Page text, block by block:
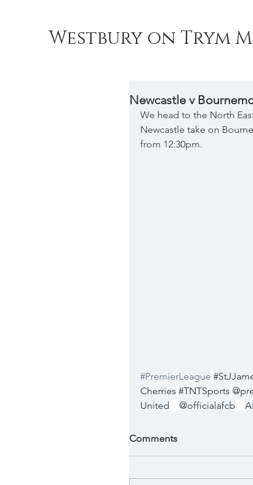
Westbury on Trym
Newcastle v
We head to the North
Newcastle take on
from 12:30pm.
#PremierLeague
Cherries #TNTSports
United
@officialafcb
Comments